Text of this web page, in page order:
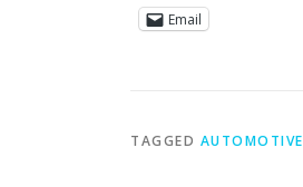
Email
TAGGED AUTOMOTIVE